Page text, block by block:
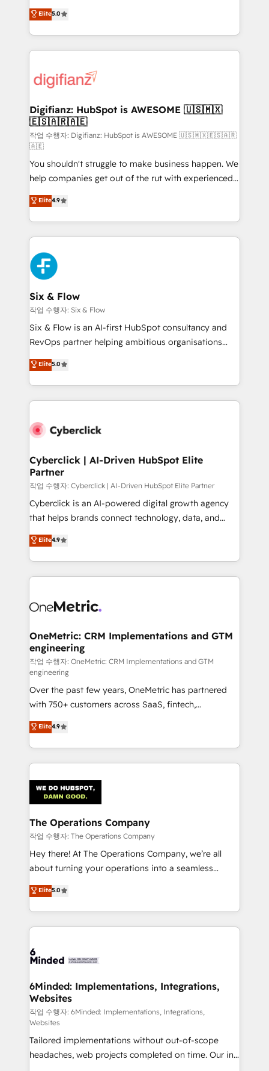
is there for you to: - Grow revenue, and run your
business more efficiently - Build stronger
more people - Get the most out of your HubSpot
investment
enable mid-market and enterprise clients to
maximise their return from digital and fuel their
growth. We modernise platforms, streamline
operations that are causing inefficiencies, improve
supercharge revenue operations Key services: • CRM
Transformation / Web Development • RevOps &
Sales Consulting • Marketing Automation What
makes us different? 🚀 Top 0.5% of global HubSpot
agencies ⚙️ The strongest technical ability and
integration capabilities 💼 Consultative, long-term
partners who will embed ourselves into your
business, processes and systems 🏢 We specialise in
working with mid-market and enterprise
organisations, global organisations and those with
complex use cases 🏆 CRM Implementation,
Platform Enablement, Custom Integration and
Onboarding Accredited 🔐 ISO27001 & ISO9001
Certified
Elite5.0
Digifianz: HubSpot is AWESOME 🇺🇸🇲🇽
🇪🇸🇦🇷🇦🇪
작업 수행자: Digifianz: HubSpot is AWESOME 🇺🇸🇲🇽🇪🇸🇦🇷
🇦🇪
You shouldn't struggle to make business happen. We
help companies get out of the rut with experienced,
process-oriented teams implementing HubSpot
Marketing, Sales, Service, CMS and Operations Hub,
so selling and actually engaging with your customers
feels easy and pain-free. We are a top ranked
HubSpot Elite Partner, winner of Rookie of the Year
and Customer First Awards, 4.9/5 rating in HubSpot
Reviews and 4.9/5 rating in Clutch Reviews. Digifianz
helps the following industries: logistics & 3PL, home
improvement & construction, branding and
commercialization, real estate, health, education,
SaaS, Software Dev & IT and consulting, make the
the United States, EU, UAE, Mexico and Latin
America. From casual user to super fan: make
Elite4.9
Six & Flow
작업 수행자: Six & Flow
Six & Flow is an AI-first HubSpot consultancy and
RevOps partner helping ambitious organisations
grow with clarity, confidence, and intelligence.
Operating across the UK, Netherlands, Ireland, and
Canada, we’ve delivered thousands of successful
HubSpot projects for mid-market and enterprise
combine HubSpot, data, and AI to design connected
and technology for predictable, scalable revenue
growth. Our expertise spans RevOps, CRM and data
architecture, AI enablement, and strategic marketing,
delivered through our proprietary FLAIR framework
for responsible AI adoption. As a HubSpot Elite
we blend strategy, creativity, and technology to help
organisations scale smarter and grow stronger.
Elite5.0
Cyberclick | AI-Driven HubSpot Elite
Partner
작업 수행자: Cyberclick | AI-Driven HubSpot Elite Partner
Cyberclick is an AI-powered digital growth agency
that helps brands connect technology, data, and
creativity to achieve measurable results. Founded in
Barcelona and operating across Spain, LATAM, and
the UK, we support global companies in building
smarter marketing, sales, and customer success
Iberia (Spain & Portugal), we combine human insight
growth. Our multidisciplinary team designs solutions
that simplify complexity, boost performance, and
turn innovation into real impact. 🌍 Highlights •
HubSpot Partner since 2012 • 2022 EMEA Impact
Award: Best Integration • 150+ successful HubSpot
projects • Clients in 30+ industries • Proprietary
technology for integrations • Multilingual team:
English, Spanish, Portuguese & Italian 👉 Grow
smarter with AI and HubSpot.
Elite4.9
OneMetric: CRM Implementations and GTM
engineering
작업 수행자: OneMetric: CRM Implementations and GTM
engineering
Over the past few years, OneMetric has partnered
with 750+ customers across SaaS, fintech,
healthcare, real estate, and other industries. With
150+ HubSpot-certified experts, we deliver scalable
solutions to complex GTM and RevOps challenges.
Our Expertise 🔹 Onboarding & Implementation:
tailored to your GTM motion. 🔹 Migrations:
Accredited HubSpot Partner, ensuring migration
from other CRMs to HubSpot without data loss or
downtime. 🔹 RevOps Strategy: Align teams,
processes, and data to drive revenue efficiency. 🔹
Integrations: Connect HubSpot with your tech stack
tailored apps, workflows, and configurations. We are
SOC 2 Type II and ISO 27001 certified, reinforcing
OneMetric that matters most: revenue.
Elite4.9
The Operations Company
작업 수행자: The Operations Company
Hey there! At The Operations Company, we’re all
about turning your operations into a seamless
experience that powers real results. We specialize in
transforming complex systems into efficient,
scalable solutions that work across your entire
organization. We’re a unique blend of deep HubSpot
operational know-how. We know that no two
solutions. Instead, we dive in to understand your
needs, goals, and challenges to deliver solutions that
fit like a glove. We’re committed to being both
highly effective and fun to work with. We believe in
efficient processes, as well as building great
relationships. Your success is our success, and we’re
Elite5.0
6Minded: Implementations, Integrations,
Websites
작업 수행자: 6Minded: Implementations, Integrations,
Websites
Tailored implementations without out-of-scope
headaches, web projects completed on time. Our in-